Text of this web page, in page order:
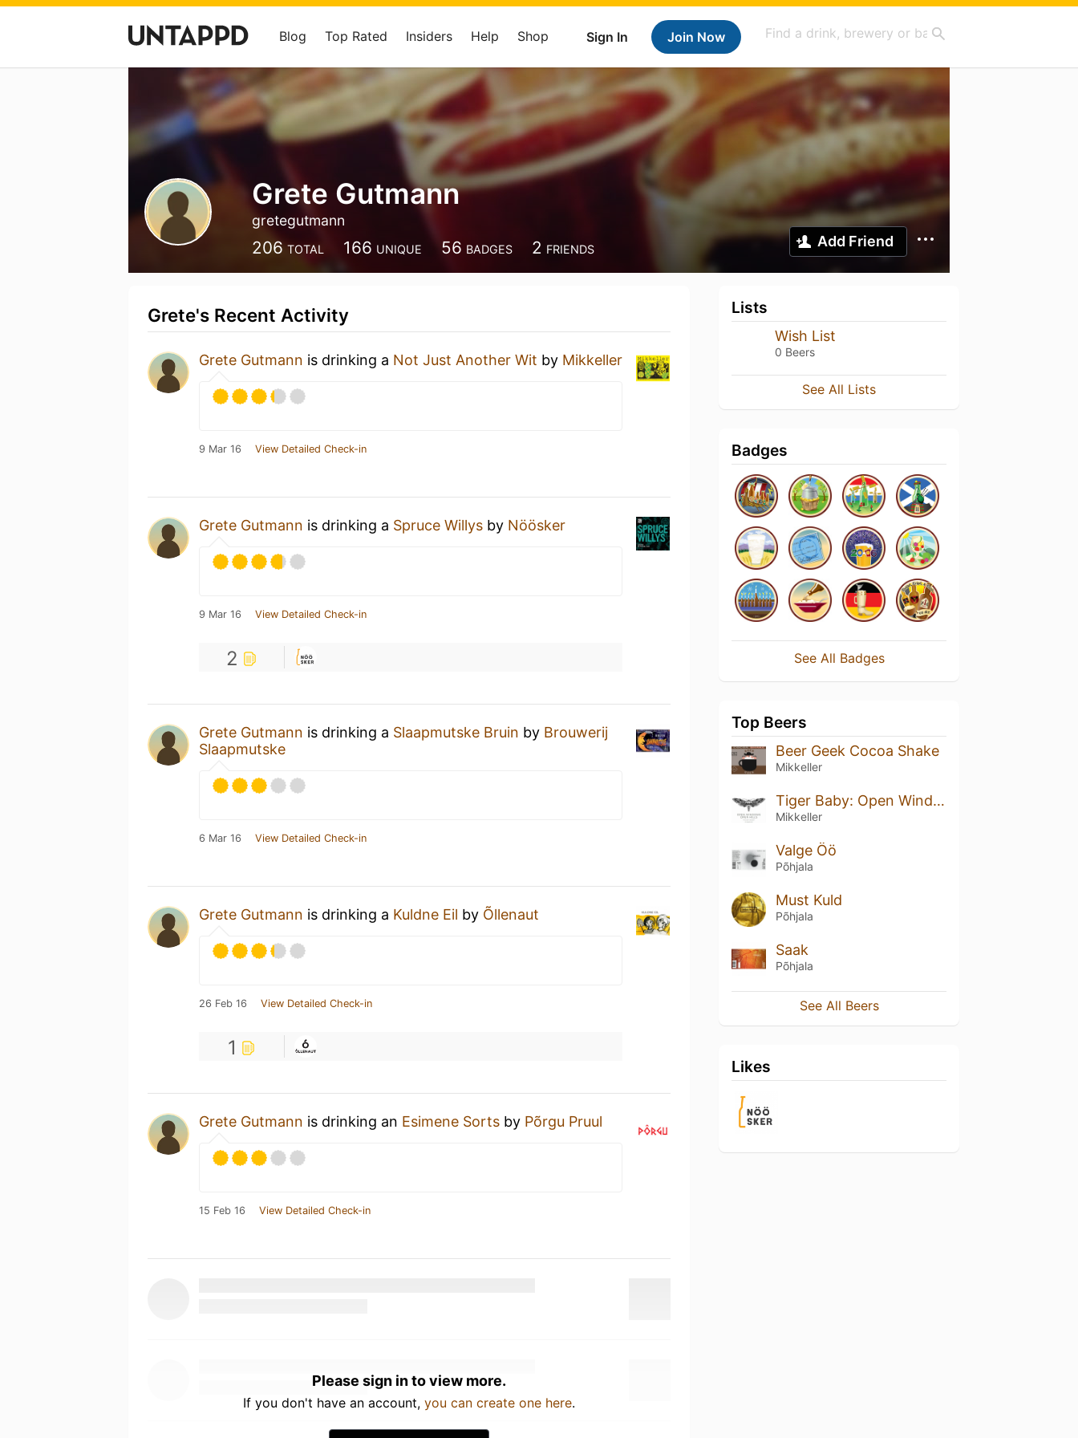
Sign In Join Now
Blog Top Rated Insiders Help Shop
Grete Gutmann
gretegutmann
206 TOTAL 166 UNIQUE 56 BADGES 2 FRIENDS Add Friend
Grete's Recent Activity
Grete Gutmann is drinking a Not Just Another Wit by Mikkeller
9 Mar 16 View Detailed Check-in
Grete Gutmann is drinking a Spruce Willys by Nöösker
9 Mar 16 View Detailed Check-in
2
Grete Gutmann is drinking a Slaapmutske Bruin by Brouwerij
Slaapmutske
6 Mar 16 View Detailed Check-in
Grete Gutmann is drinking a Kuldne Eil by Õllenaut
26 Feb 16 View Detailed Check-in
1
Grete Gutmann is drinking an Esimene Sorts by Põrgu Pruul
15 Feb 16 View Detailed Check-in
Please sign in to view more.
If you don't have an account, you can create one here.
Lists
Wish List
0 Beers
See All Lists
Badges
See All Badges
Top Beers
Beer Geek Cocoa Shake
Mikkeller
Tiger Baby: Open Windows Open Hills
Mikkeller
Valge Öö
Põhjala
Must Kuld
Põhjala
Saak
Põhjala
See All Beers
Likes